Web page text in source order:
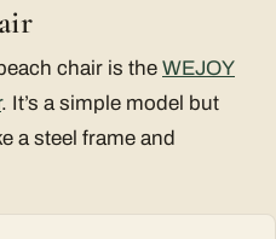
chair is the WEJOY
. It’s a simple model but
a steel frame and